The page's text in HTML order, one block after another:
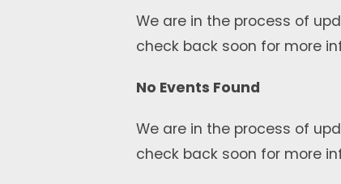
We are in the process of
check back soon for more
No Events Found
We are in the process of
check back soon for more